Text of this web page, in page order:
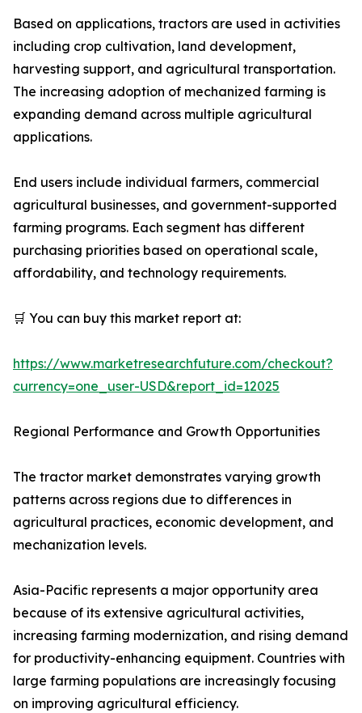
Based on applications, tractors are used in activities
including crop cultivation, land development,
harvesting support, and agricultural transportation.
The increasing adoption of mechanized farming is
expanding demand across multiple agricultural
applications.
End users include individual farmers, commercial
agricultural businesses, and government-supported
farming programs. Each segment has different
purchasing priorities based on operational scale,
affordability, and technology requirements.
🛒 You can buy this market report at:
https://www.marketresearchfuture.com/checkout?
currency=one_user-USD&report_id=12025
Regional Performance and Growth Opportunities
The tractor market demonstrates varying growth
patterns across regions due to differences in
agricultural practices, economic development, and
mechanization levels.
Asia-Pacific represents a major opportunity area
because of its extensive agricultural activities,
increasing farming modernization, and rising demand
for productivity-enhancing equipment. Countries with
large farming populations are increasingly focusing
on improving agricultural efficiency.